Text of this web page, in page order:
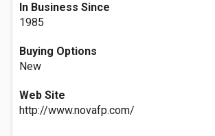
In Business Since
1985
Buying Options
New
Web Site
http://www.novafp.com/